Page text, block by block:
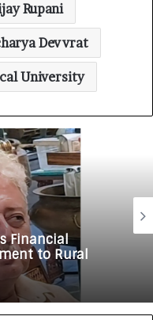
Rupani
Devvrat
University
Financial
to Rural